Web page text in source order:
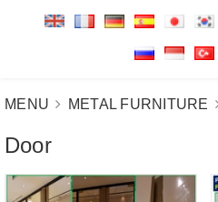
MENU METAL FURNITURE
Door